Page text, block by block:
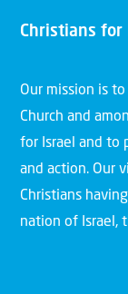
Christians for
Our mission is
Church and
for Israel and to
and action. Our
Christians
nation of Israel,